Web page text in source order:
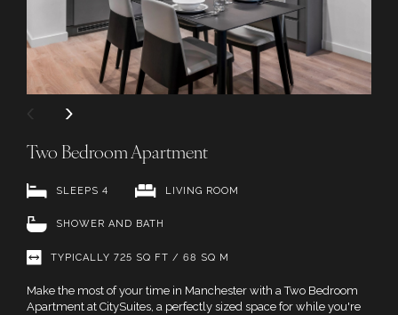
Two Bedroom Apartment
SLEEPS 4 LIVING ROOM
SHOWER AND BATH
TYPICALLY 725 SQ FT / 68 SQ M
Make the most of your time in Manchester with a Two Bedroom
Apartment at CitySuites, a perfectly sized space for while you're